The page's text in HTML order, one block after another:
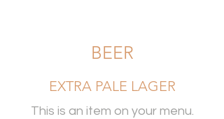
BEER
EXTRA PALE LAGER
This is an item on your menu.